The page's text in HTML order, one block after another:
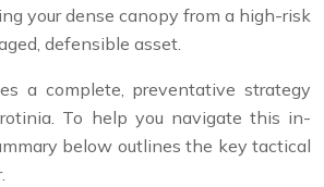
your dense canopy from a high-risk
defensible asset.
a complete, preventative strategy
To help you navigate this in-
below outlines the key tactical